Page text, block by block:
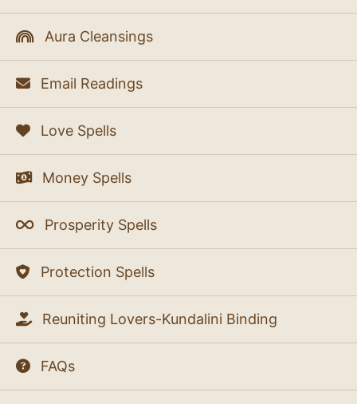
Aura Cleansings
Email Readings
Love Spells
Money Spells
Prosperity Spells
Protection Spells
Reuniting Lovers-Kundalini Binding
FAQs